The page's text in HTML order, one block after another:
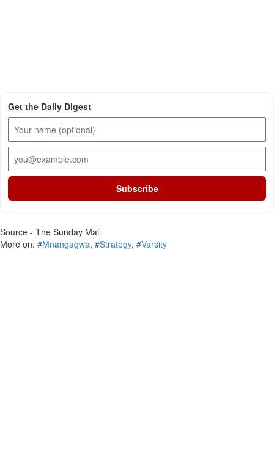
Get the Daily Digest
Subscribe
Source - The Sunday Mail
More on: #Mnangagwa, #Strategy, #Varsity